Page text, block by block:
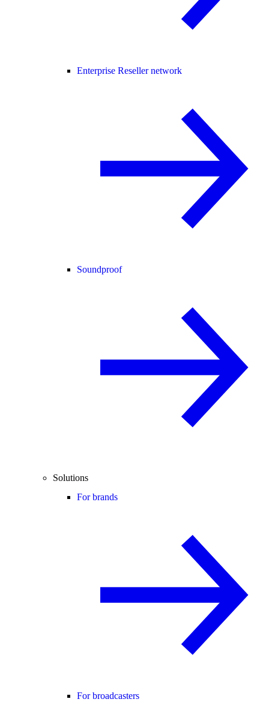
Enterprise Reseller network
Soundproof
Solutions
For brands
For broadcasters